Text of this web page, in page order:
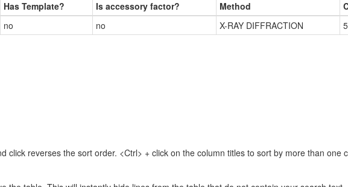
Has Template? Is accessory factor? Method
no no X-RAY DIFFRACTION
click reverses the sort order. <Ctrl> + click on the column titles to sort by more than one